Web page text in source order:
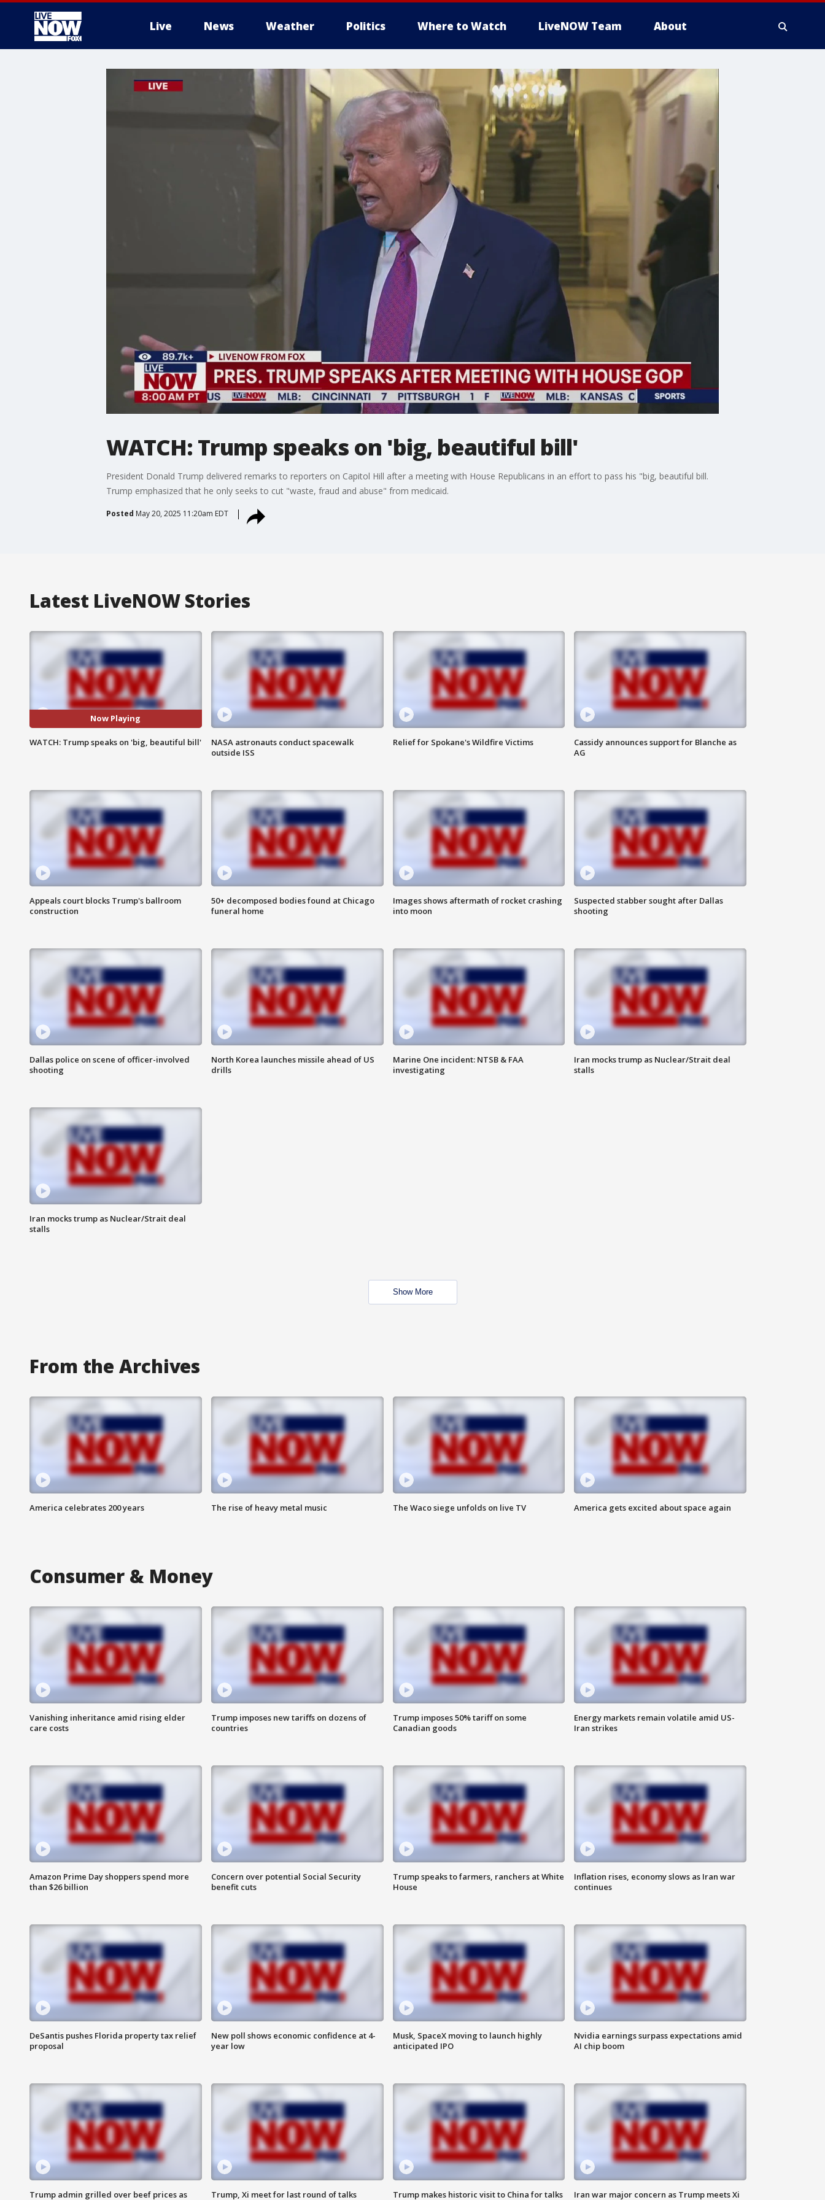
Live News Weather Politics Where to Watch LiveNOW Team About
WATCH: Trump speaks on 'big, beautiful bill'
President Donald Trump delivered remarks to reporters on Capitol Hill after a meeting with House Republicans in an effort to pass his "big, beautiful bill.
Trump emphasized that he only seeks to cut "waste, fraud and abuse" from medicaid.
Posted May 20, 2025 11:20am EDT
Latest LiveNOW Stories
Now Playing
WATCH: Trump speaks on 'big, beautiful bill'
NASA astronauts conduct spacewalk
outside ISS
Relief for Spokane's Wildfire Victims
Cassidy announces support for Blanche as
AG
Appeals court blocks Trump's ballroom
construction
50+ decomposed bodies found at Chicago
funeral home
Images shows aftermath of rocket crashing
into moon
Suspected stabber sought after Dallas
shooting
Dallas police on scene of officer-involved
shooting
North Korea launches missile ahead of US
drills
Marine One incident: NTSB & FAA
investigating
Iran mocks trump as Nuclear/Strait deal
stalls
Iran mocks trump as Nuclear/Strait deal
stalls
Show More
From the Archives
America celebrates 200 years The rise of heavy metal music The Waco siege unfolds on live TV America gets excited about space again
Consumer & Money
Vanishing inheritance amid rising elder
care costs
Trump imposes new tariffs on dozens of
countries
Trump imposes 50% tariff on some
Canadian goods
Energy markets remain volatile amid US-
Iran strikes
Amazon Prime Day shoppers spend more
than $26 billion
Concern over potential Social Security
benefit cuts
Trump speaks to farmers, ranchers at White
House
Inflation rises, economy slows as Iran war
continues
DeSantis pushes Florida property tax relief
proposal
New poll shows economic confidence at 4-
year low
Musk, SpaceX moving to launch highly
anticipated IPO
Nvidia earnings surpass expectations amid
AI chip boom
Trump admin grilled over beef prices as
Trump, Xi meet for last round of talks
Trump makes historic visit to China for talks
Iran war major concern as Trump meets Xi